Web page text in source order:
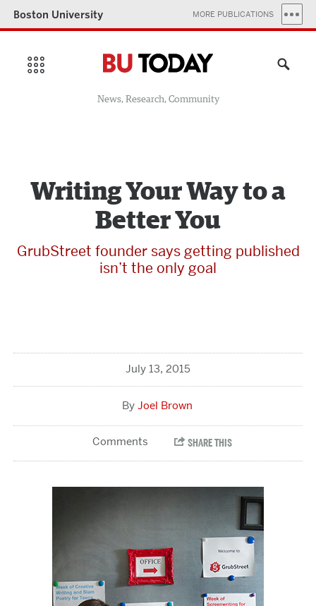
Boston University MORE PUBLICATIONS
News, Research, Community
Writing Your Way to a
Better You
GrubStreet founder says getting published
isn’t the only goal
July 13, 2015
Joel Brown